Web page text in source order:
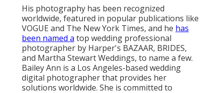
His photography has been recognized
worldwide, featured in popular publications like
VOGUE and The New York Times, and he has
been named a top wedding professional
photographer by Harper's BAZAAR, BRIDES,
and Martha Stewart Weddings, to name a few.
Bailey Ann is a Los Angeles-based wedding
digital photographer that provides her
solutions worldwide. She is committed to